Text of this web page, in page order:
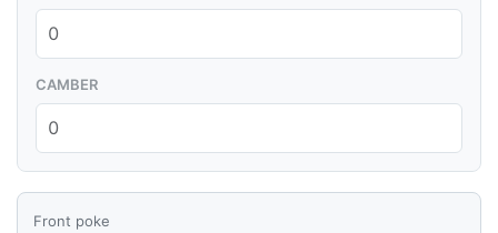
CAMBER
Front poke